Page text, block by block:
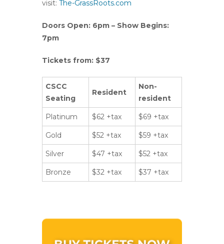
visit: The-GrassRoots.com
Doors Open: 6pm – Show Begins:
7pm
Tickets from: $37
CSCC
Seating
Resident
Non-
resident
Platinum $62 +tax $69 +tax
Gold $52 +tax $59 +tax
Silver $47 +tax $52 +tax
Bronze $32 +tax $37 +tax